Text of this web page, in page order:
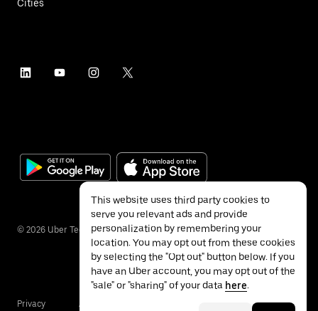
Cities
© 2026 Uber Technologies Inc.
Privacy Accessibility
This website uses third party cookies to
serve you relevant ads and provide
personalization by remembering your
location. You may opt out from these cookies
by selecting the "Opt out" button below. If you
have an Uber account, you may opt out of the
"sale" or "sharing" of your data here.